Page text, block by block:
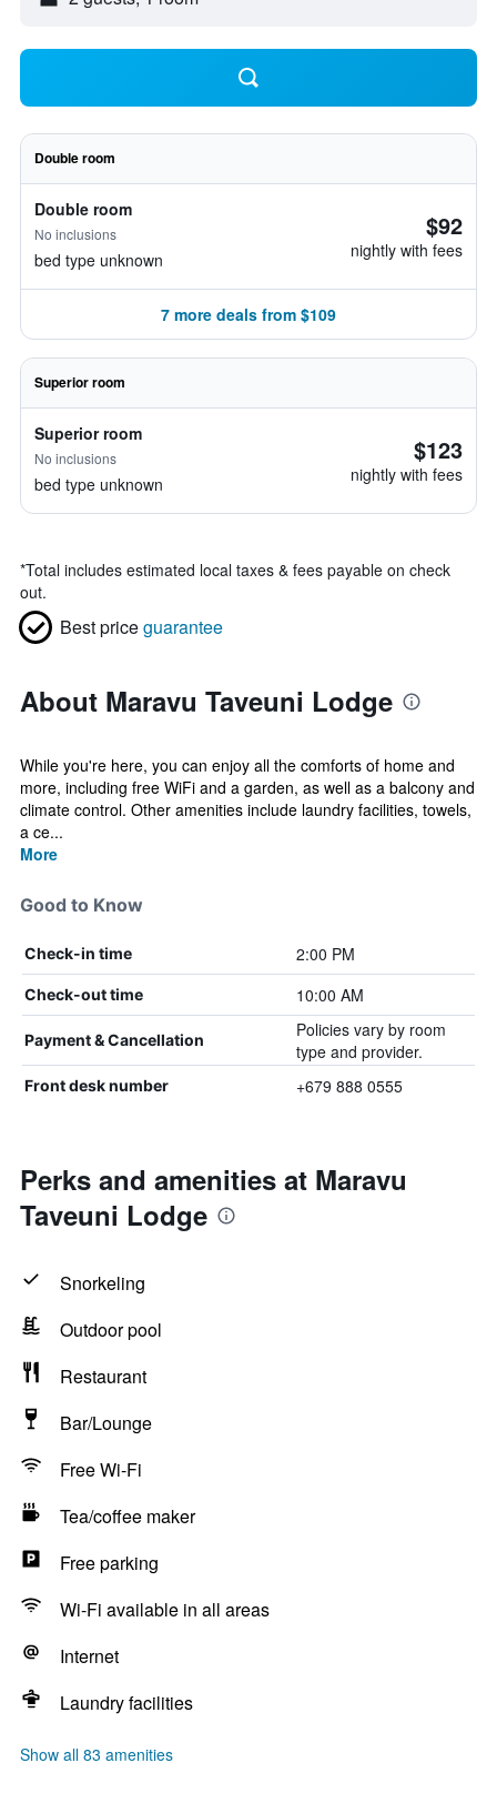
Double room
Double room
No inclusions
bed type unknown
$92
nightly with fees
7 more deals from $109
Superior room
Superior room
No inclusions
bed type unknown
$123
nightly with fees
*Total includes estimated local taxes & fees payable on check
out.
Best priceguarantee
About Maravu Taveuni Lodge
While you're here, you can enjoy all the comforts of home and
more, including free WiFi and a garden, as well as a balcony and
climate control. Other amenities include laundry facilities, towels,
a ce...
More
Good to Know
Check-in time 2:00 PM
Check-out time 10:00 AM
Payment & Cancellation
Policies vary by room
type and provider.
Front desk number +679 888 0555
Perks and amenities at Maravu
Taveuni Lodge
Snorkeling
Outdoor pool
Restaurant
Bar/Lounge
Free Wi-Fi
Tea/coffee maker
Free parking
Wi-Fi available in all areas
Internet
Laundry facilities
Show all 83 amenities